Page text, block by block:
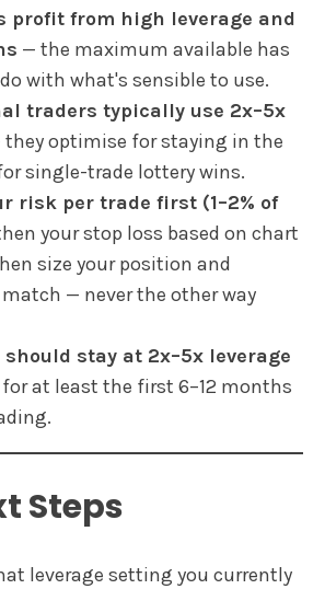
profit from high leverage and
— the maximum available has
with what's sensible to use.
traders typically use 2x–5x
they optimise for staying in the
single-trade lottery wins.
risk per trade first (1–2% of
your stop loss based on chart
size your position and
— never the other way
should stay at 2x–5x leverage
for at least the first 6–12 months
Steps
leverage setting you currently